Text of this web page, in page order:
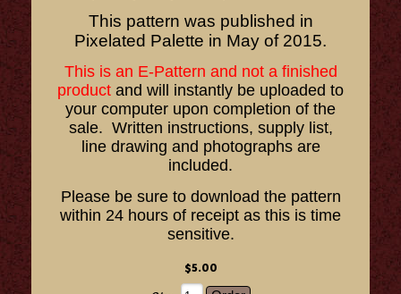
This pattern was published in
Pixelated Palette in May of 2015.
This is an E-Pattern and not a finished
product and will instantly be uploaded to
your computer upon completion of the
sale. Written instructions, supply list,
line drawing and photographs are
included.
Please be sure to download the pattern
within 24 hours of receipt as this is time
sensitive.
$5.00